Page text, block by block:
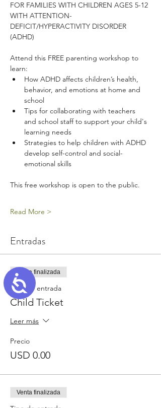
Accessibility
FOR FAMILIES WITH CHILDREN AGES 5-12
WITH ATTENTION-
DEFICIT/HYPERACTIVITY DISORDER
(ADHD)
Attend this FREE parenting workshop to
learn:
How ADHD affects children’s health,
behavior, and emotions at home and
school
Tips for collaborating with teachers
and school staff to support your child's
learning needs
Strategies to help children with ADHD
develop self-control and social-
emotional skills
This free workshop is open to the public.
Read More >
Entradas
Venta finalizada
Tipo de entrada
Child Ticket
Leer más
Precio
USD 0.00
Venta finalizada